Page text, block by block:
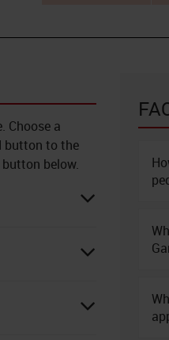
Choose a
button to the
below.